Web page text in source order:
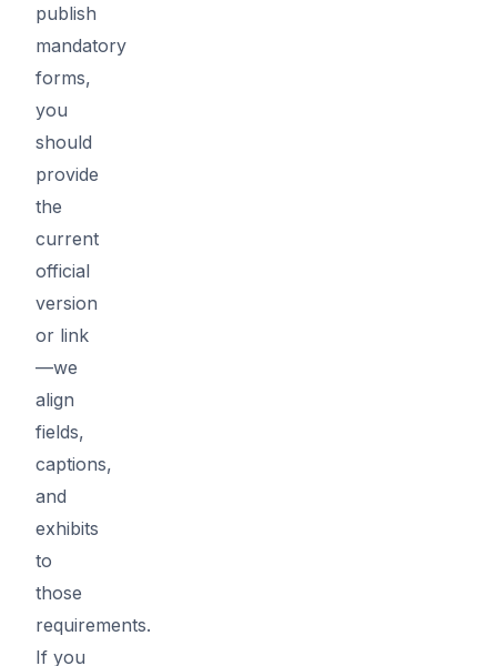
publish
mandatory
forms,
you
should
provide
the
current
official
version
or link
—we
align
fields,
captions,
and
exhibits
to
those
requirements.
If you